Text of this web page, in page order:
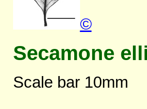
©
Secamone
Scale bar 10mm